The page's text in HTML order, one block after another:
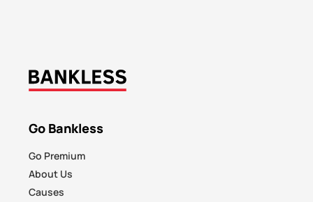
Go Bankless
Go Premium
About Us
Causes